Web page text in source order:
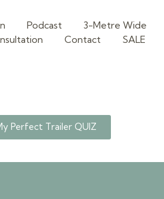
Podcast 3-Metre Wide
Contact SALE
Perfect Trailer QUIZ